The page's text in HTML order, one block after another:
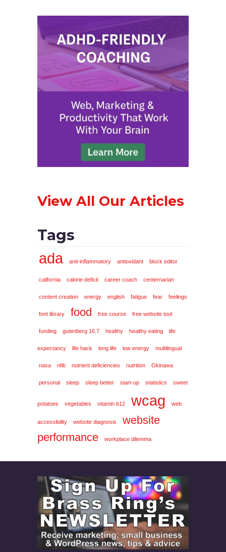
View All Our Articles
Tags
ada anti-inflammatory antioxidant block editor
california calorie deficit career coach centernarian
content creation energy english fatigue fear feelings
font library food free course free website tool
funding gutenberg 16.7 healthy healthy eating life
expectancy life hack long life low energy multilingual
nasa nfib nutrient deficiencies nutrition Okinawa
personal sleep sleep better start-up statistics sweet
potatoes vegetables vitamin b12 wcag web
accessibility website diagnosis
website
performance
workplace dilemma